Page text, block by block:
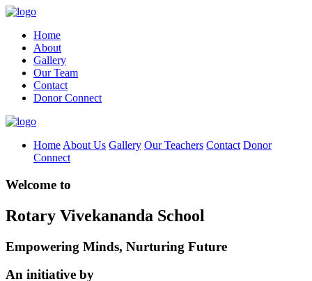
Home
About
Gallery
Our Team
Contact
Donor Connect
Home About Us Gallery Our Teachers Contact Donor
Connect
Welcome to
Rotary Vivekananda School
Empowering Minds, Nurturing Future
An initiative by